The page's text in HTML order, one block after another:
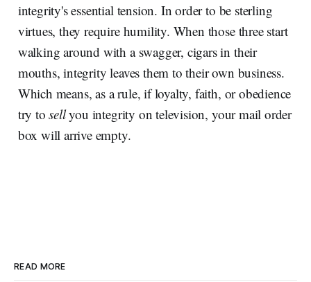
integrity's essential tension. In order to be sterling
virtues, they require humility. When those three start
walking around with a swagger, cigars in their
mouths, integrity leaves them to their own business.
Which means, as a rule, if loyalty, faith, or obedience
try tosellyou integrity on television, your mail order
box will arrive empty.
READ MORE